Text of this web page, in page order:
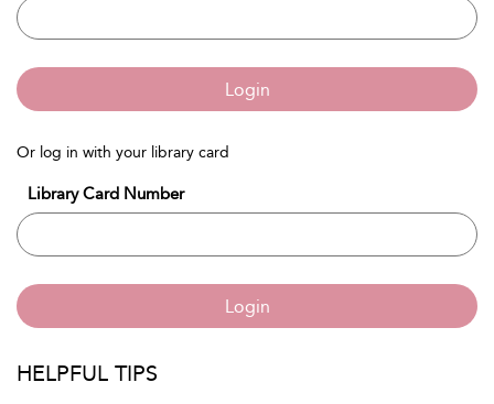
Login
Or log in with your library card
Library Card Number
Login
HELPFUL TIPS